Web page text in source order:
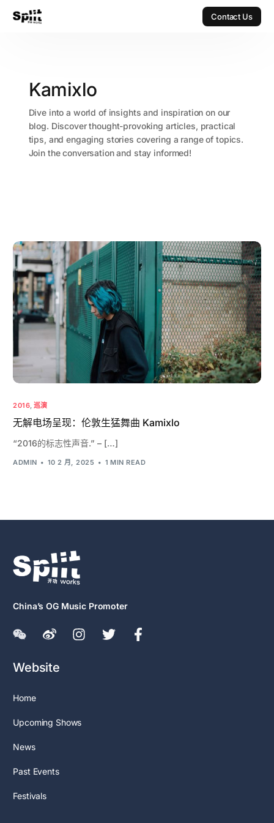
Contact Us
Kamixlo
Dive into a world of insights and inspiration on our
blog. Discover thought-provoking articles, practical
tips, and engaging stories covering a range of topics.
Join the conversation and stay informed!
2016, 巡演
无解电场呈现：伦敦生猛舞曲 Kamixlo
“2016的标志性声音.” – […]
ADMIN 10 2 月, 2025 1 MIN READ
China’s OG Music Promoter
Website
Home
Upcoming Shows
News
Past Events
Festivals